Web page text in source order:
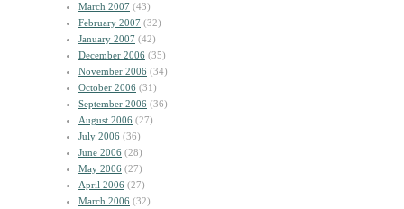
March 2007 (43)
February 2007 (32)
January 2007 (42)
December 2006 (35)
November 2006 (34)
October 2006 (31)
September 2006 (36)
August 2006 (27)
July 2006 (36)
June 2006 (28)
May 2006 (27)
April 2006 (27)
March 2006 (32)